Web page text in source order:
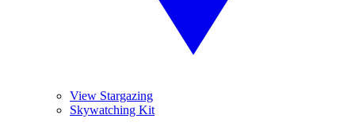
View Stargazing
Skywatching Kit